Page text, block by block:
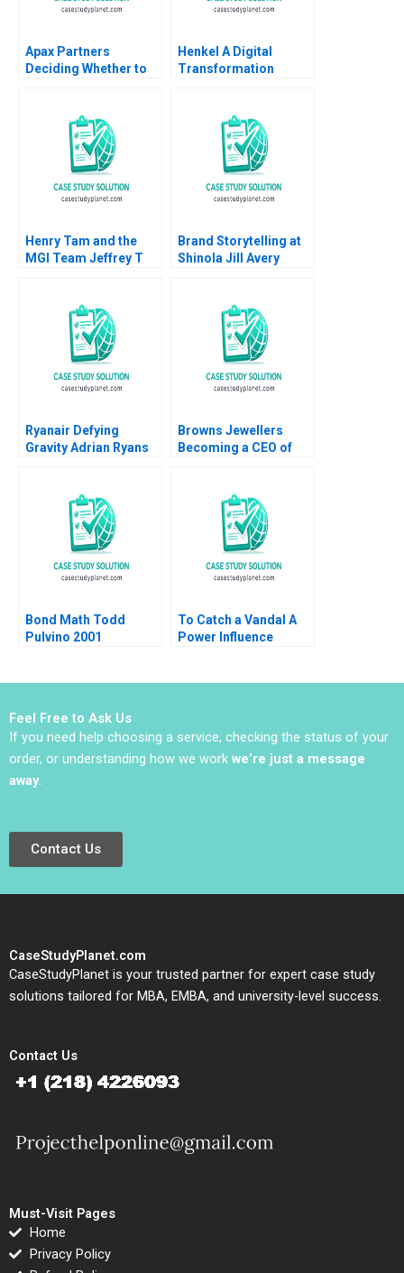
Apax Partners
Deciding Whether to
C Esty Edward A
Meyer 2025
Henkel A Digital
Transformation
Henry Tam and the
MGI Team Jeffrey T
Brand Storytelling at
Shinola Jill Avery
Ryanair Defying
Gravity Adrian Ryans
Browns Jewellers
Becoming a CEO of
Bond Math Todd
Pulvino 2001
To Catch a Vandal A
Power Influence
Feel Free to Ask Us
If you need help choosing a service, checking the status of your
order, or understanding how we work we’re just a message
away.
Contact Us
CaseStudyPlanet.com
CaseStudyPlanet is your trusted partner for expert case study
solutions tailored for MBA, EMBA, and university-level success.
Contact Us
Must-Visit Pages
Home
Privacy Policy